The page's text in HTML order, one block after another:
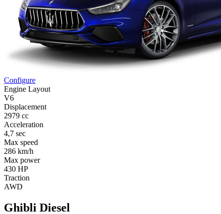
Configure
Engine Layout
V6
Displacement
2979 cc
Acceleration
4,7 sec
Max speed
286 km/h
Max power
430 HP
Traction
AWD
Ghibli Diesel